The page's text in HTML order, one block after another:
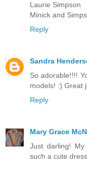
Laurie Simpson
Minick and
Reply
Sandra
So adorable!!!!
models! :) Great
Reply
Mary Grace
Just darling!
such a cute